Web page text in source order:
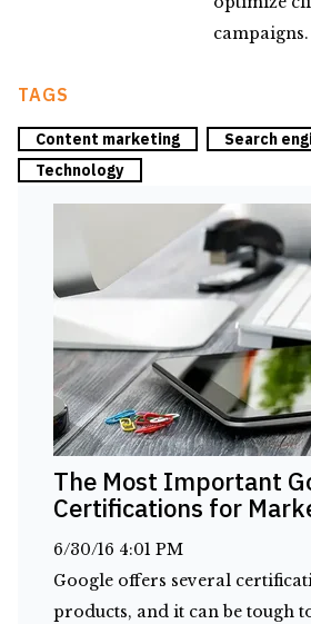
campaigns.
TAGS
Content marketing
Search
Technology
The Most Important
Certifications for
6/30/16 4:01 PM
Google offers several
products, and it can be tough